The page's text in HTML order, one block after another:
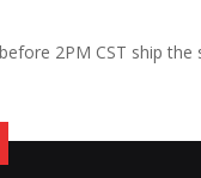
2PM CST ship the